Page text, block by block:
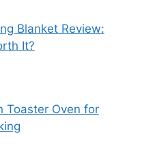
Blanket Review:
It?
Toaster Oven for